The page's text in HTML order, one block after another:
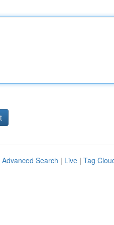
Advanced Search | Live | Tag